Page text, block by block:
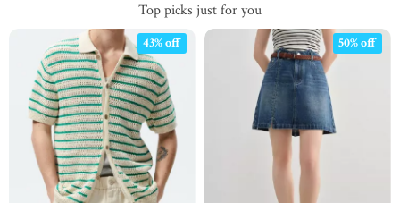
Top picks just for you
43% off 50% off